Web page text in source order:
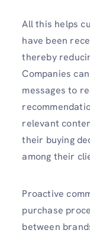
All this helps
have been
thereby
Companies
messages to
relevant
their buying
among their
Proactive
purchase
between